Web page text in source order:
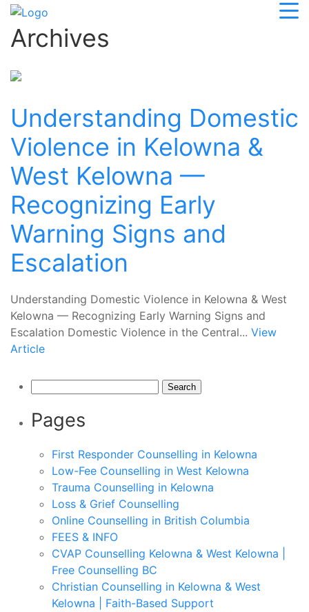
Archives
Understanding Domestic
Violence in Kelowna &
West Kelowna —
Recognizing Early
Warning Signs and
Escalation
Understanding Domestic Violence in Kelowna & West
Kelowna — Recognizing Early Warning Signs and
Escalation Domestic Violence in the Central... View
Article
Pages
First Responder Counselling in Kelowna
Low-Fee Counselling in West Kelowna
Trauma Counselling in Kelowna
Loss & Grief Counselling
Online Counselling in British Columbia
FEES & INFO
CVAP Counselling Kelowna & West Kelowna |
Free Counselling BC
Christian Counselling in Kelowna & West
Kelowna | Faith-Based Support